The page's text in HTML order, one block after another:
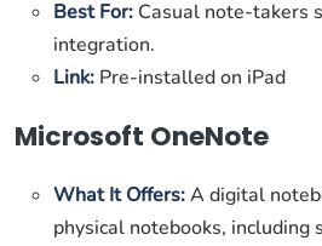
Best For: Casual note-takers
integration.
Link: Pre-installed on iPad
Microsoft OneNote
What It Offers:A digital
physical notebooks, including